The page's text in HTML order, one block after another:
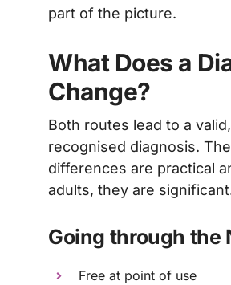
part of the picture.
What Does a
Change?
Both routes lead to a
recognised diagnosis. The
differences are practical
adults, they are
Going through the
Free at point of use